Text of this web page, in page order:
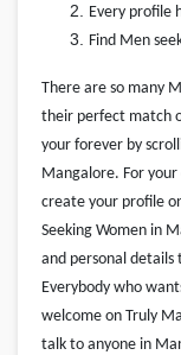
Every profile
Find Men
There are so many
their perfect match
your forever by
Mangalore. For
create your profile
Seeking Women in
and personal
Everybody who
welcome on Truly
talk to anyone in